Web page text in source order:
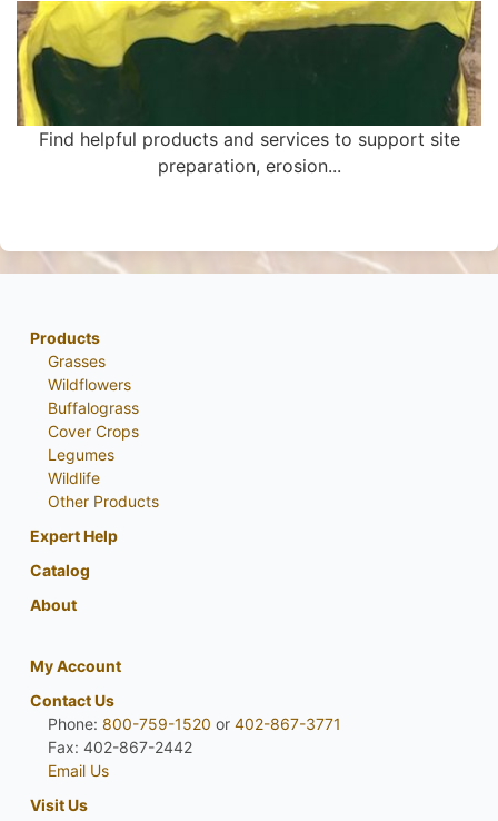
Find helpful products and services to support site
preparation, erosion...
Products
Grasses
Wildflowers
Buffalograss
Cover Crops
Legumes
Wildlife
Other Products
Expert Help
Catalog
About
My Account
Contact Us
Phone: 800-759-1520 or 402-867-3771
Fax: 402-867-2442
Email Us
Visit Us